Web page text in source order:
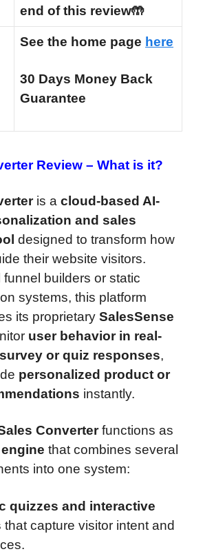
end of this review🤲
See the home page here
30 Days Money Back
Guarantee
Review – What is it?
is a cloud-based AI-
and sales
designed to transform how
their website visitors.
builders or static
systems, this platform
its proprietary SalesSense
user behavior in real-
survey or quiz responses,
personalized product or
instantly.
Converterfunctions as
that combines several
into one system:
quizzes and interactive
that capture visitor intent and